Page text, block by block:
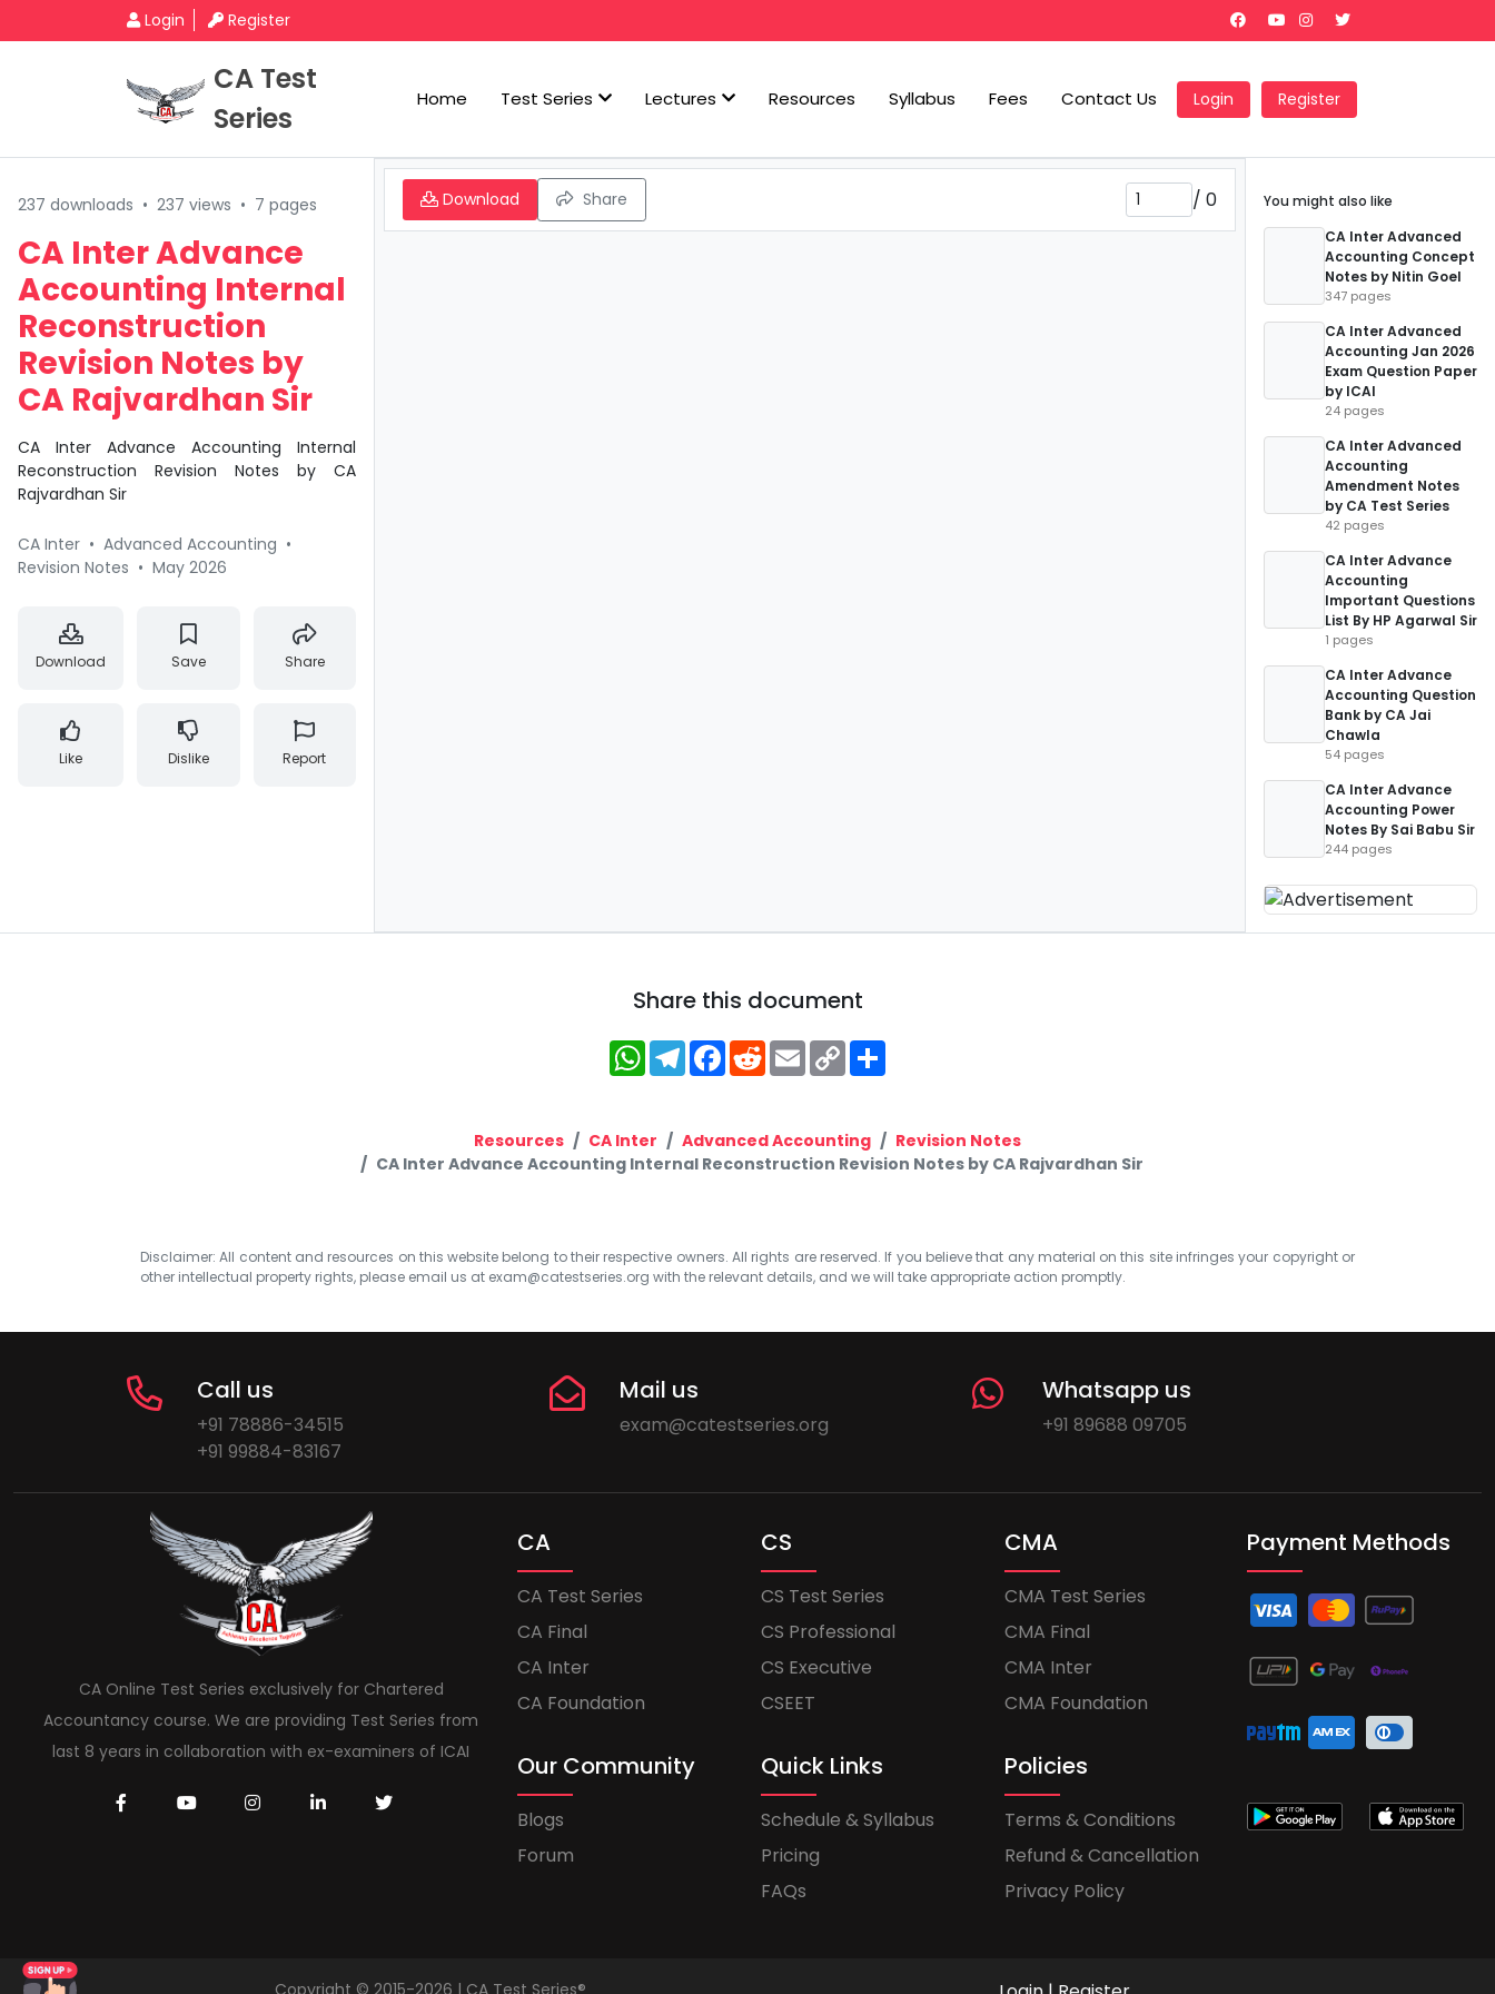
Login Register
CA Test
Series
Home Test Series Lectures Resources Syllabus Fees Contact Us Login Register
237 downloads • 237 views • 7 pages
CA Inter Advance
Accounting Internal
Reconstruction
Revision Notes by
CA Rajvardhan Sir
CA Inter Advance Accounting Internal
Reconstruction Revision Notes by CA
Rajvardhan Sir
CA Inter • Advanced Accounting •
Revision Notes • May 2026
Download Save Share
Like Dislike Report
Download Share / 0
You might also like
CA Inter Advanced
Accounting Concept
Notes by Nitin Goel
347 pages
CA Inter Advanced
Accounting Jan 2026
Exam Question Paper
by ICAI
24 pages
CA Inter Advanced
Accounting
Amendment Notes
by CA Test Series
42 pages
CA Inter Advance
Accounting
Important Questions
List By HP Agarwal Sir
1 pages
CA Inter Advance
Accounting Question
Bank by CA Jai
Chawla
54 pages
CA Inter Advance
Accounting Power
Notes By Sai Babu Sir
244 pages
Share this document
WhatsApp
Telegram
Facebook
RedditEmailCopy
Link
Resources CA Inter Advanced Accounting
Revision Notes
CA Inter Advance Accounting Internal Reconstruction Revision Notes by CA Rajvardhan Sir
Disclaimer: All content and resources on this website belong to their respective owners. All rights are reserved. If you believe that any material on this site infringes your copyright or
other intellectual property rights, please email us at exam@catestseries.org with the relevant details, and we will take appropriate action promptly.
Call us
+91 78886-34515
+91 99884-83167
Mail us
exam@catestseries.org
Whatsapp us
+91 89688 09705
CA Online Test Series exclusively for Chartered
Accountancy course. We are providing Test Series from
last 8 years in collaboration with ex-examiners of ICAI
CA
CA Test Series
CA Final
CA Inter
CA Foundation
CS
CS Test Series
CS Professional
CS Executive
CSEET
CMA
CMA Test Series
CMA Final
CMA Inter
CMA Foundation
Our Community
Blogs
Forum
Quick Links
Schedule & Syllabus
Pricing
FAQs
Policies
Terms & Conditions
Refund & Cancellation
Privacy Policy
Payment Methods
Copyright © 2015-2026 | CA Test Series®